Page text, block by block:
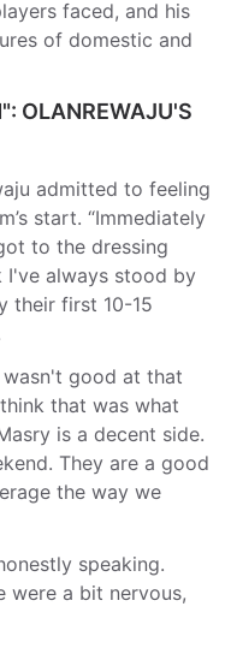
faced, and his
of domestic and
OLANREWAJU'S
admitted to feeling
start. “Immediately
to the dressing
I've always stood by
their first 10-15
wasn't good at that
that was what
is a decent side.
They are a good
the way we
speaking.
were a bit nervous,